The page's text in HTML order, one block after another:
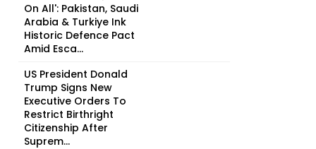
On All': Pakistan, Saudi
Arabia & Turkiye Ink
Historic Defence Pact
Amid Esca...
US President Donald
Trump Signs New
Executive Orders To
Restrict Birthright
Citizenship After
Suprem...